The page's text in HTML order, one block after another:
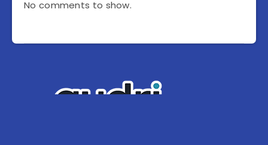
No comments to show.